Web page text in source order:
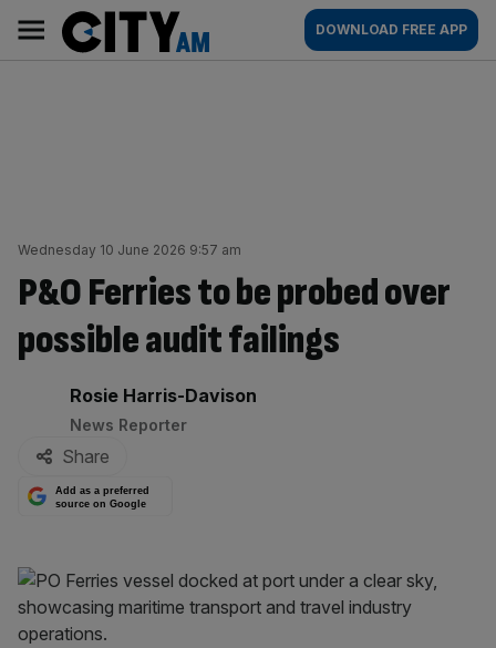
content
AM
Main
navigation
DOWNLOAD FREE APP
Wednesday 10 June 2026 9:57 am
P&O Ferries to be probed over
possible audit failings
By:
Rosie Harris-Davison
News Reporter
Share
Add as a preferred
source on Google